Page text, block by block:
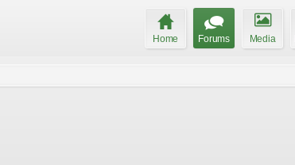
Home Forums Media